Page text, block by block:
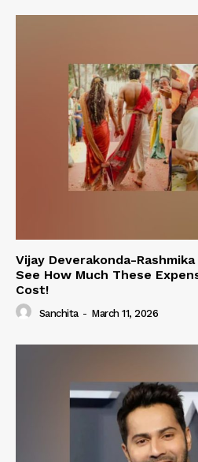
Vijay Deverakonda-
See How Much These
Cost!
Sanchita - March 11, 2026